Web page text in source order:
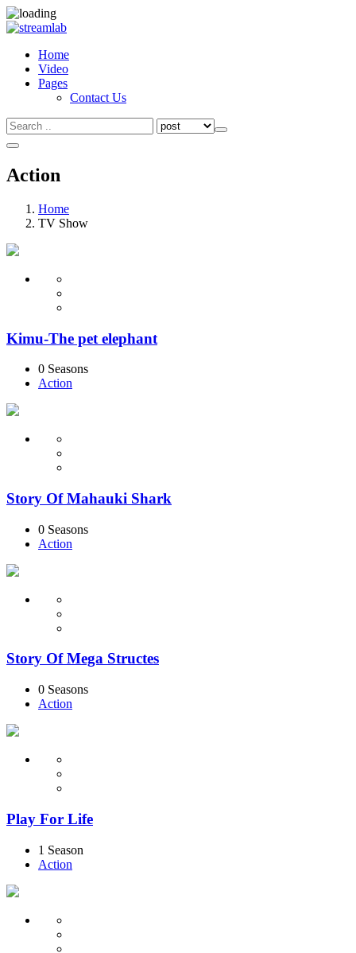
Home
Video
Pages
Contact Us
Search
for:
Search
Action
Home
TV Show
Kimu-The pet elephant
0 Seasons
Action
Story Of Mahauki Shark
0 Seasons
Action
Story Of Mega Structes
0 Seasons
Action
Play For Life
1 Season
Action